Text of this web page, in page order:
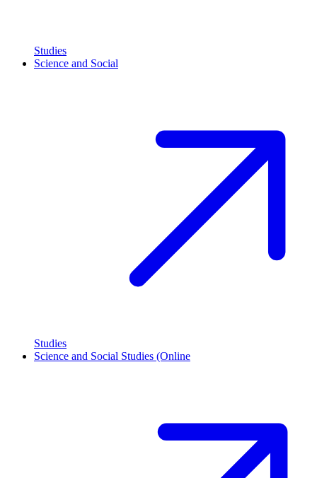
Studies
Science and Social
Studies
Science and Social Studies (Online